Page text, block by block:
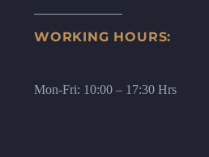
WORKING HOURS:
Mon-Fri: 10:00 – 17:30 Hrs